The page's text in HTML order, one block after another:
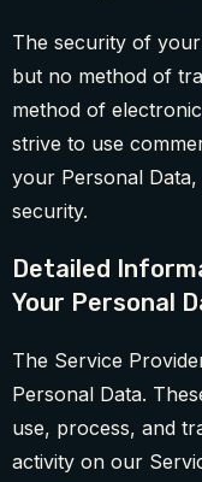
The security of
but no method of
method of
strive to use
your Personal
security.
Detailed
Your Personal
The Service
Personal Data.
use, process, and
activity on our